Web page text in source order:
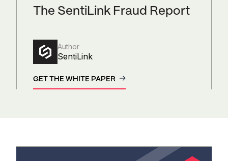
The SentiLink Fraud Report
Author
SentiLink
GET THE WHITE PAPER